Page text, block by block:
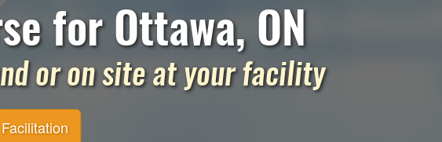
for Ottawa, ON
or on site at your facility